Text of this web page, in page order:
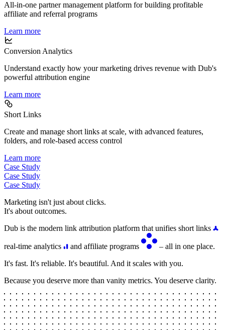
All-in-one partner management platform for building profitable
affiliate and referral programs
Learn more
Conversion Analytics
Understand exactly how your marketing drives revenue with Dub's
powerful attribution engine
Learn more
Short Links
Create and manage short links at scale, with advanced features,
folders, and role-based access control
Learn more
Case Study
Case Study
Case Study
Marketing isn't just about clicks.
It's about outcomes.
Dub is the modern link attribution platform that unifies short links
real-time analytics and affiliate programs
– all in one place.
It's fast. It's reliable. It's beautiful. And it scales with you.
Because you deserve more than vanity metrics. You deserve clarity.